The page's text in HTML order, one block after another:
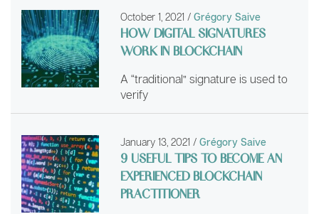
October 1, 2021 / Grégory Saive
HOW DIGITAL SIGNATURES
WORK IN BLOCKCHAIN
A “traditional” signature is used to
verify
January 13, 2021 / Grégory Saive
9 USEFUL TIPS TO BECOME AN
EXPERIENCED BLOCKCHAIN
PRACTITIONER